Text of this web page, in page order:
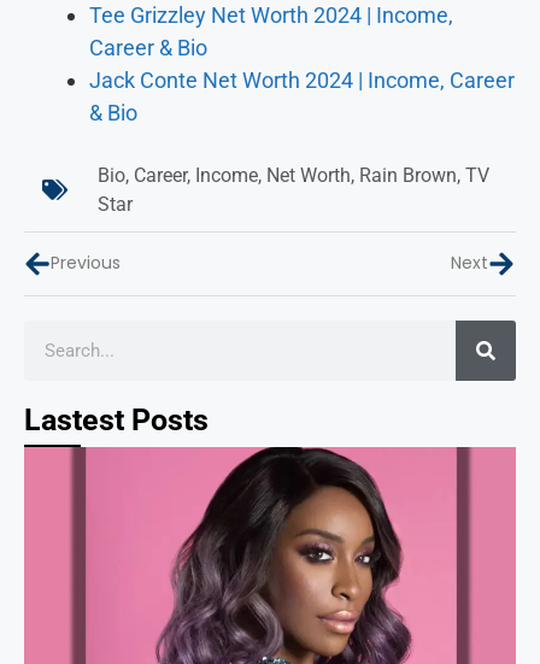
Tee Grizzley Net Worth 2024 | Income,
Career & Bio
Jack Conte Net Worth 2024 | Income, Career
& Bio
Bio, Career, Income, Net Worth, Rain Brown, TV
Star
Previous Next
Lastest Posts